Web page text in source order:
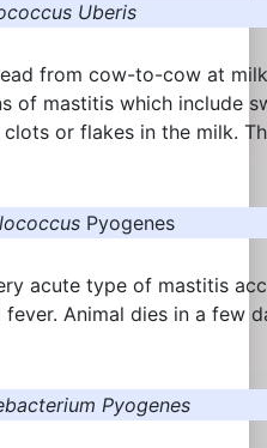
Uberis
from cow-to-cow at
of mastitis which include
or flakes in the milk.
Pyogenes
acute type of mastitis
Animal dies in a few
Pyogenes